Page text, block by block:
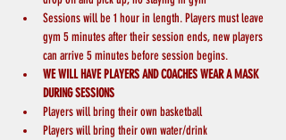
Sessions will be 1 hour in length. Players must leave
gym 5 minutes after their session ends, new players
can arrive 5 minutes before session begins.
WE WILL HAVE PLAYERS AND COACHES WEAR A MASK
DURING SESSIONS
Players will bring their own basketball
Players will bring their own water/drink